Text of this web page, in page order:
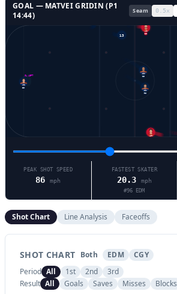
GOAL — MATVEI GRIDIN (P1
14:44) Seam 0.5x
GL LEFT
10
13
35
PEAK SHOT SPEED
86 mph
FASTEST SKATER
20.3 mph
#96 EDM
Shot Chart Line Analysis Faceoffs
SHOT CHART Both EDM
CGY
Period All 1st 2nd
3rd
Result All Goals Saves Misses Blocks